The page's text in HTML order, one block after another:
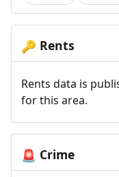
🔑 Rents
Rents data is
for this area.
🚨 Crime